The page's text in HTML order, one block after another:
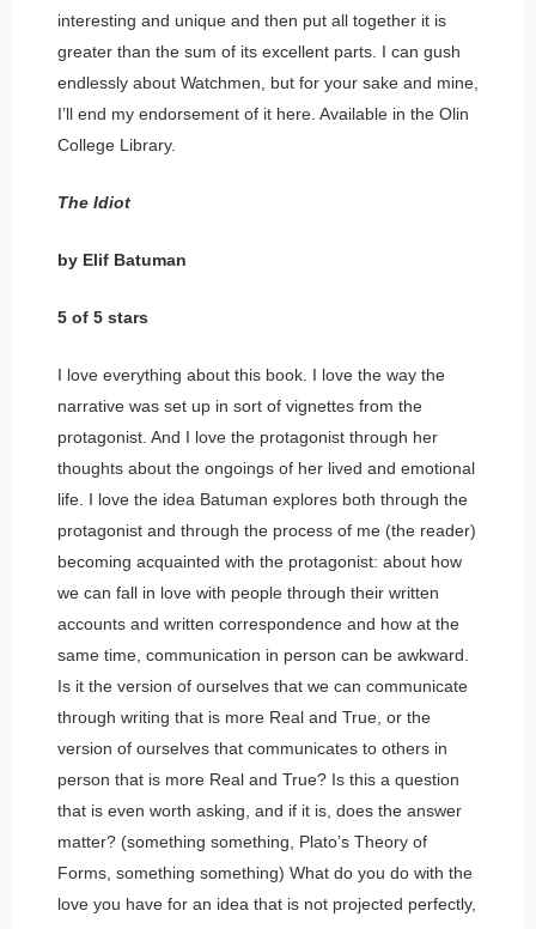
interesting and unique and then put all together it is
greater than the sum of its excellent parts. I can gush
endlessly about Watchmen, but for your sake and mine,
I’ll end my endorsement of it here. Available in the Olin
College Library.
The Idiot
by Elif Batuman
5 of 5 stars
I love everything about this book. I love the way the
narrative was set up in sort of vignettes from the
protagonist. And I love the protagonist through her
thoughts about the ongoings of her lived and emotional
life. I love the idea Batuman explores both through the
protagonist and through the process of me (the reader)
becoming acquainted with the protagonist: about how
we can fall in love with people through their written
accounts and written correspondence and how at the
same time, communication in person can be awkward.
Is it the version of ourselves that we can communicate
through writing that is more Real and True, or the
version of ourselves that communicates to others in
person that is more Real and True? Is this a question
that is even worth asking, and if it is, does the answer
matter? (something something, Plato’s Theory of
Forms, something something) What do you do with the
love you have for an idea that is not projected perfectly,